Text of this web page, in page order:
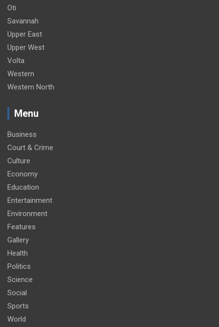
Oti
Savannah
Upper East
Upper West
Volta
Western
Western North
Menu
Business
Court & Crime
Culture
Economy
Education
Entertainment
Environment
Features
Gallery
Health
Politics
Science
Social
Sports
World